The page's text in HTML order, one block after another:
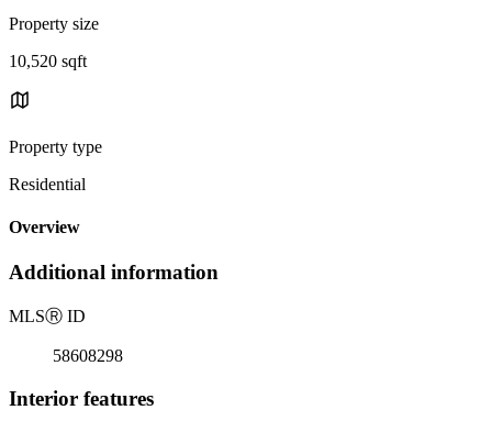
Property size
10,520 sqft
Property type
Residential
Overview
Additional information
MLSⓇ ID
58608298
Interior features